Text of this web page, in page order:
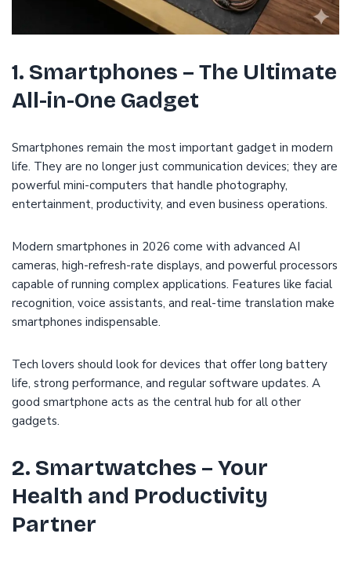
1. Smartphones – The Ultimate
All-in-One Gadget
Smartphones remain the most important gadget in modern
life. They are no longer just communication devices; they are
powerful mini-computers that handle photography,
entertainment, productivity, and even business operations.
Modern smartphones in 2026 come with advanced AI
cameras, high-refresh-rate displays, and powerful processors
capable of running complex applications. Features like facial
recognition, voice assistants, and real-time translation make
smartphones indispensable.
Tech lovers should look for devices that offer long battery
life, strong performance, and regular software updates. A
good smartphone acts as the central hub for all other
gadgets.
2. Smartwatches – Your
Health and Productivity
Partner